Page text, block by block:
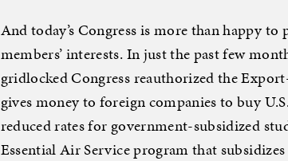
And today’s Congress is more than happy
members’ interests. In just the past few
gridlocked Congress reauthorized the
gives money to foreign companies to buy
reduced rates for government-subsidized
Essential Air Service program that